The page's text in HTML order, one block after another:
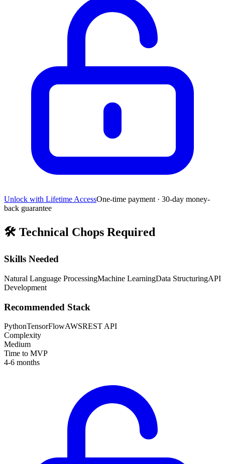
Unlock with Lifetime AccessOne-time payment · 30-day money-
back guarantee
🛠️ Technical Chops Required
Skills Needed
Natural Language ProcessingMachine LearningData StructuringAPI
Development
Recommended Stack
PythonTensorFlowAWSREST API
Complexity
Medium
Time to MVP
4-6 months